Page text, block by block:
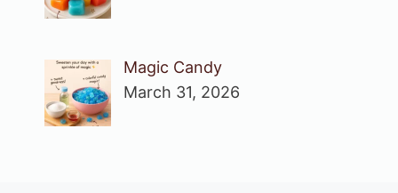
Magic Candy
March 31, 2026